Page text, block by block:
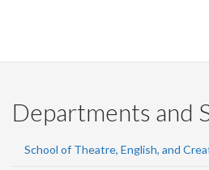
Departments and
School of Theatre, English, and